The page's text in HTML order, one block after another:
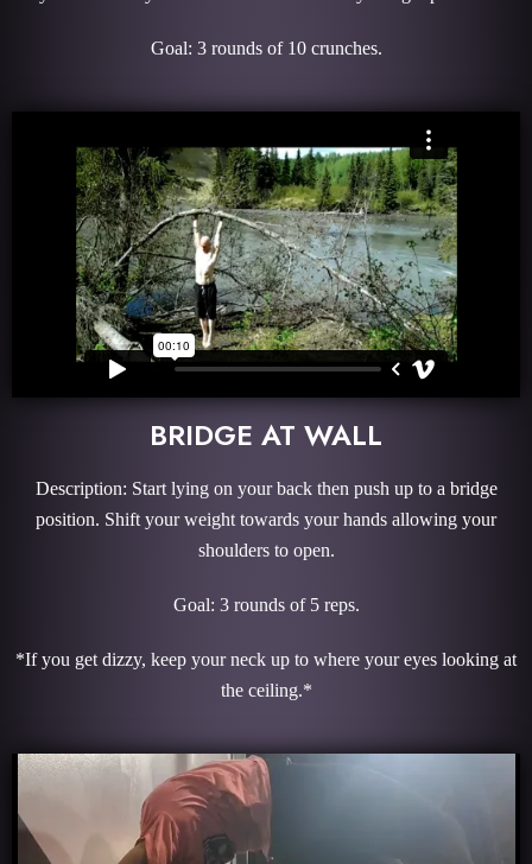
Goal: 3 rounds of 10 crunches.
BRIDGE AT WALL
Description: Start lying on your back then push up to a bridge
position. Shift your weight towards your hands allowing your
shoulders to open.
Goal: 3 rounds of 5 reps.
*If you get dizzy, keep your neck up to where your eyes looking at
the ceiling.*